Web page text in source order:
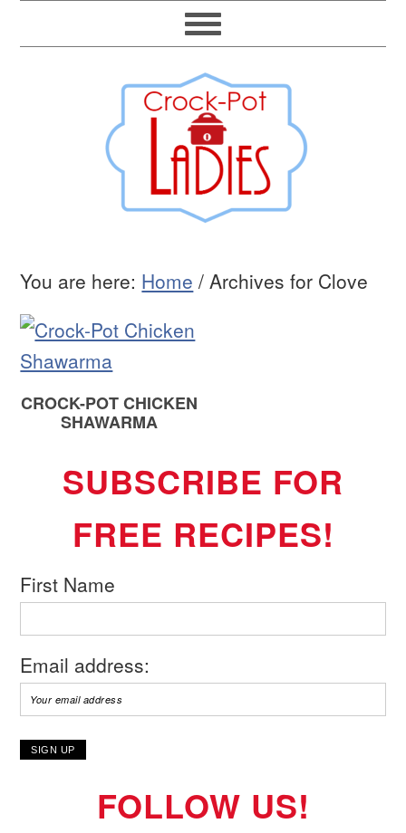
You are here: Home / Archives for Clove
CROCK-POT CHICKEN
SHAWARMA
SUBSCRIBE FOR
FREE RECIPES!
First Name
Email address:
FOLLOW US!